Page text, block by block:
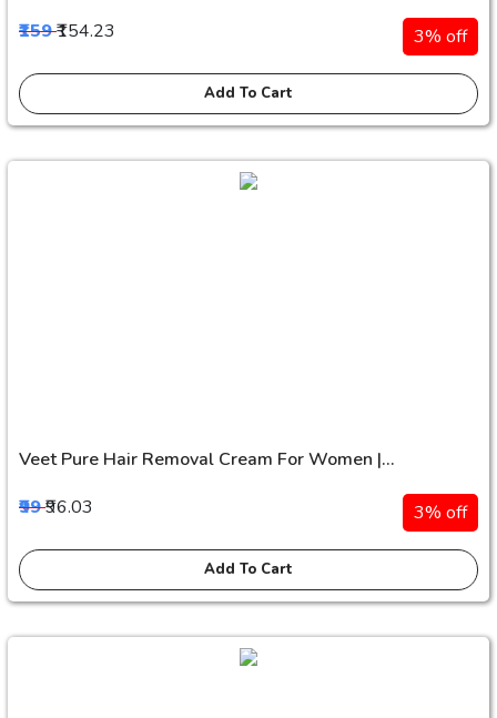
₹159₹154.23 3% off
Add To Cart
Veet Pure Hair Removal Cream For Women |...
₹99₹96.03 3% off
Add To Cart